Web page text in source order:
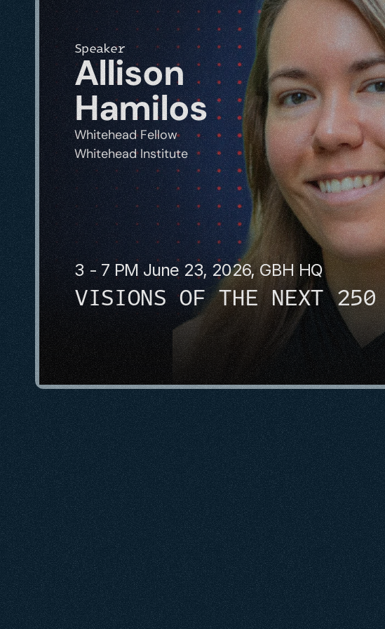
3 - 7 PM June 23, 2026, GBH HQ
VISIONS OF THE NEXT 250
Speaker
Allison
Hamilos
Whitehead Fellow
Whitehead Institute